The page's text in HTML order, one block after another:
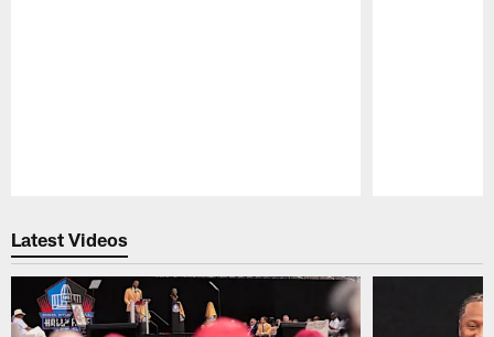
Latest Videos